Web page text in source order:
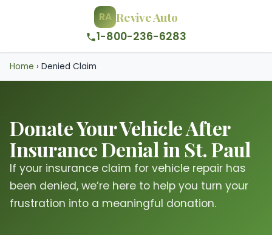
RA Revive Auto
1-800-236-6283
Home › Denied Claim
Donate Your Vehicle After
Insurance Denial in St. Paul
If your insurance claim for vehicle repair has
been denied, we’re here to help you turn your
frustration into a meaningful donation.